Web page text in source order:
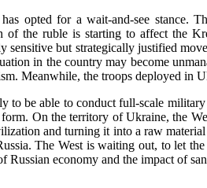
opted for a wait-and-see stance.
of the ruble is starting to affect the
sensitive but strategically justified
in the country may become
Meanwhile, the troops deployed in
to be able to conduct full-scale
On the territory of Ukraine, the
and turning it into a raw
The West is waiting out, to let
economy and the impact of